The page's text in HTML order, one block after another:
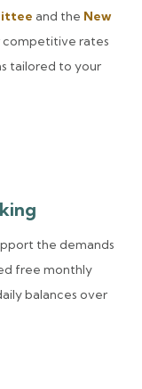
and the New
competitive rates
tailored to your
the demands
free monthly
balances over